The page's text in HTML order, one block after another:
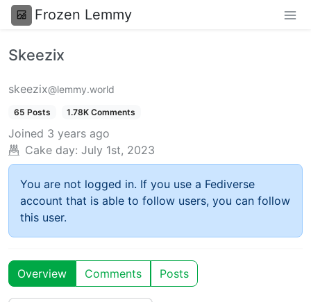
Frozen Lemmy
Skeezix
skeezix@lemmy.world
65 Posts 1.78K Comments
Joined 3 years ago
Cake day: July 1st, 2023
You are not logged in. If you use a Fediverse
account that is able to follow users, you can follow
this user.
Overview Comments Posts